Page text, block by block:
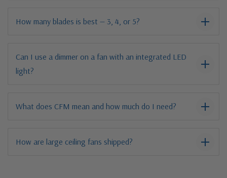
How many blades is best — 3, 4, or 5?
Can I use a dimmer on a fan with an integrated LED
light?
What does CFM mean and how much do I need?
How are large ceiling fans shipped?